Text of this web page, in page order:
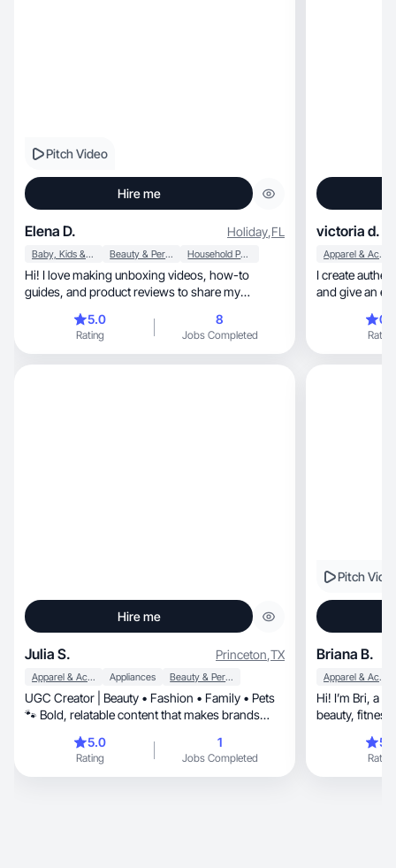
Pitch Video
Hire me
Elena D. Holiday,FL
Baby, Kids & Maternity Beauty & Personal Care Household Products
Hi! I love making unboxing videos, how-to
guides, and product reviews to share my
5.0
Rating
8
Jobs Completed
victoria d.
Apparel & Accessories
I create
and give an excellent
Rating
Hire me
Julia S. Princeton,TX
Apparel & Accessories Appliances Beauty & Personal Care
UGC Creator | Beauty • Fashion • Family • Pets
🐾 Bold, relatable content that makes brands
5.0
Rating
1
Jobs Completed
Pitch
Briana B.
Apparel & Accessories
Hi! I’m Bri, a UGC creator focused on lifestyle,
Rating